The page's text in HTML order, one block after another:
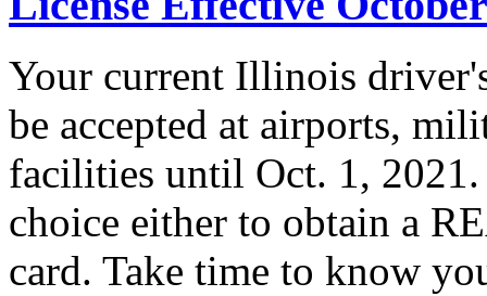
Your current Illinois
be accepted at airports,
facilities until Oct. 1,
choice either to obtain a
card. Take time to know